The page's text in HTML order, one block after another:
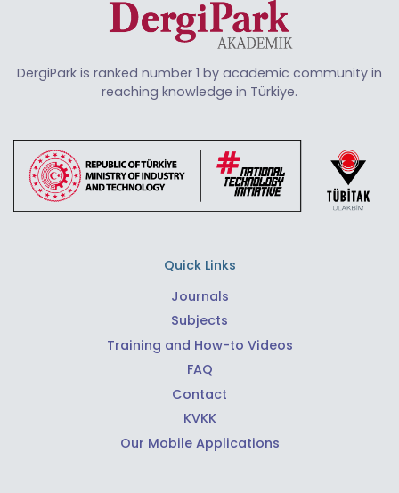
DergiPark is ranked number 1 by academic community in
reaching knowledge in Türkiye.
Quick Links
Journals
Subjects
Training and How-to Videos
FAQ
Contact
KVKK
Our Mobile Applications